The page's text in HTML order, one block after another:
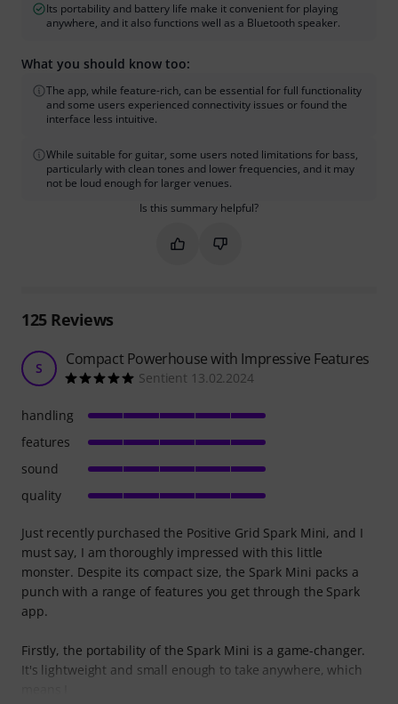
Its portability and battery life make it convenient for playing
anywhere, and it also functions well as a Bluetooth speaker.
What you should know too:
The app, while feature-rich, can be essential for full functionality
and some users experienced connectivity issues or found the
interface less intuitive.
While suitable for guitar, some users noted limitations for bass,
particularly with clean tones and lower frequencies, and it may
not be loud enough for larger venues.
Is this summary helpful?
Mark this summary as helpful
Mark this summary as not
125Reviews
S Compact Powerhouse with Impressive Features
Sentient 13.02.2024
Just recently purchased the Positive Grid Spark Mini, and I
must say, I am thoroughly impressed with this little
monster. Despite its compact size, the Spark Mini packs a
punch with a range of features you get through the Spark
app.
Firstly, the portability of the Spark Mini is a game-changer.
It's lightweight and small enough to take anywhere, which
handling
features
sound
quality